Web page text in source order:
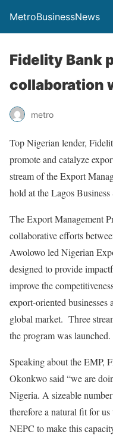
MetroBusinessNews
Fidelity Bank
collaboration
metro
Top Nigerian lender,
promote and catalyze
stream of the Export
hold at the Lagos
The Export Management
collaborative efforts
Awolowo led Nigerian
designed to provide
improve the
export-oriented businesses
global market. Three
the program was launched.
Speaking about the EMP,
Okonkwo said “we are
Nigeria. A sizeable
therefore a natural fit for
NEPC to make this